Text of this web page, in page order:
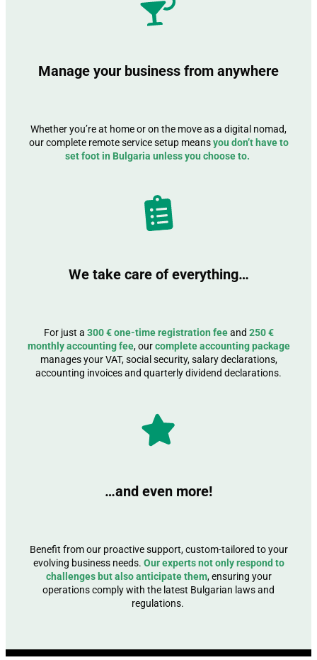
Manage your business from anywhere
Whether you’re at home or on the move as a digital nomad,
our complete remote service setup meansyou don’t have to
set foot in Bulgaria unless you choose to.
We take care of everything…
For just a 300 € one-time registration feeand 250 €
monthly accounting fee, ourcomplete accounting package
manages your VAT, social security, salary declarations,
accounting invoices and quarterly dividend declarations.
…and even more!
Benefit from our proactive support, custom-tailored to your
evolving business needs. Our experts not only respond to
challenges but also anticipate them, ensuring your
operations comply with the latest Bulgarian laws and
regulations.